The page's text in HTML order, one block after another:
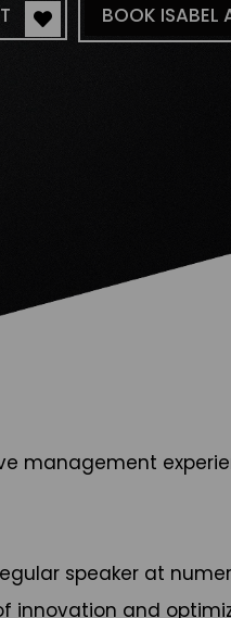
BOOK ISABEL
management
speaker at
innovation and